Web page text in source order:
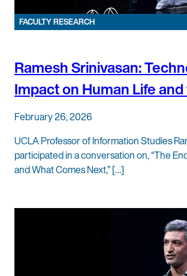
FACULTY RESEARCH
Ramesh Srinivasan:
Impact on Human Life
February 26, 2026
UCLA Professor of Information Studies
participated in a conversation on, “The
and What Comes Next,” […]